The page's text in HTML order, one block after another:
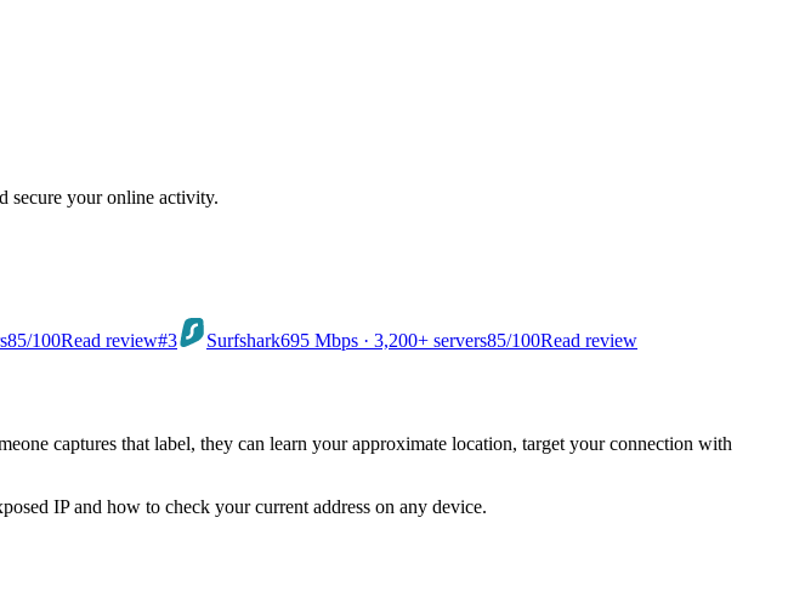
secure your online activity.
85/100Read review#3 Surfshark695 Mbps · 3,200+ servers85/100Read review
captures that label, they can learn your approximate location, target your connection with
IP and how to check your current address on any device.